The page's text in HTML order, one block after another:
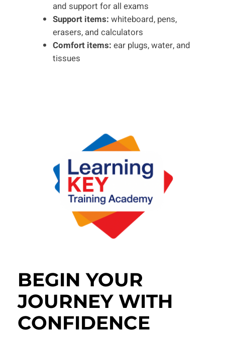
and support for all exams
Support items: whiteboard, pens,
erasers, and calculators
Comfort items: ear plugs, water, and
tissues
BEGIN YOUR
JOURNEY WITH
CONFIDENCE